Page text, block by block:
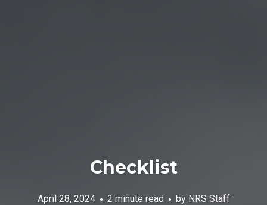
Checklist
April 28, 2024 2 minute read by NRS Staff